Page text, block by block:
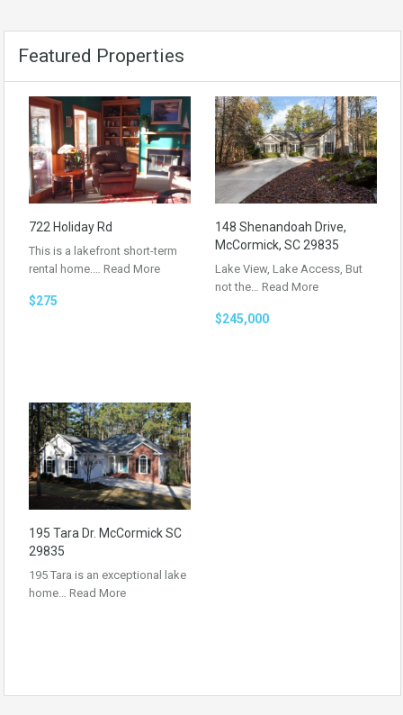
Featured Properties
722 Holiday Rd
This is a lakefront short-term
rental home.… Read More
$275
148 Shenandoah Drive,
McCormick, SC 29835
Lake View, Lake Access, But
not the… Read More
$245,000
195 Tara Dr. McCormick SC
29835
195 Tara is an exceptional lake
home… Read More